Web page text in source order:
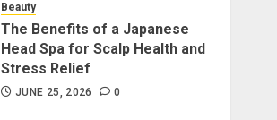
Fashion
Fashion News Roundup:
Beauty
The Benefits of a Japanese
Head Spa for Scalp Health and
Stress Relief
JUNE 25, 2026 0